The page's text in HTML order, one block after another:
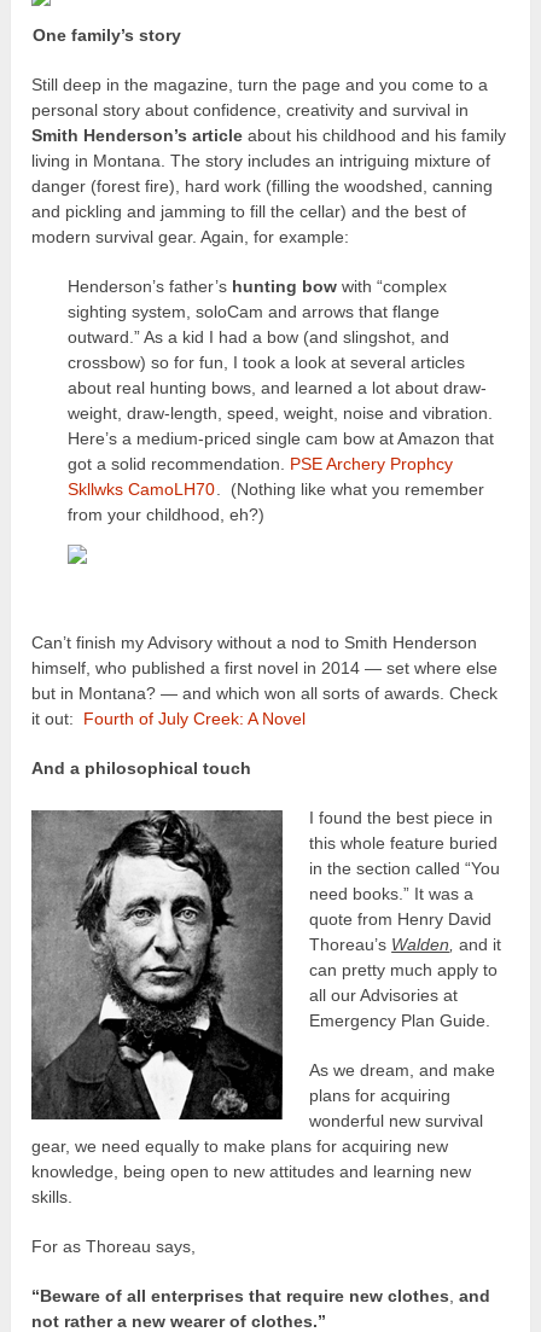
One family’s story
Still deep in the magazine, turn the page and you come to a
personal story about confidence, creativity and survival in
Smith Henderson’s article about his childhood and his family
living in Montana. The story includes an intriguing mixture of
danger (forest fire), hard work (filling the woodshed, canning
and pickling and jamming to fill the cellar) and the best of
modern survival gear. Again, for example:
Henderson’s father’s hunting bow with “complex
sighting system, soloCam and arrows that flange
outward.” As a kid I had a bow (and slingshot, and
crossbow) so for fun, I took a look at several articles
about real hunting bows, and learned a lot about draw-
weight, draw-length, speed, weight, noise and vibration.
Here’s a medium-priced single cam bow at Amazon that
got a solid recommendation. PSE Archery Prophcy
Skllwks CamoLH70 . (Nothing like what you remember
from your childhood, eh?)
Can’t finish my Advisory without a nod to Smith Henderson
himself, who published a first novel in 2014 — set where else
but in Montana? — and which won all sorts of awards. Check
it out: Fourth of July Creek: A Novel
And a philosophical touch
I found the best piece in
this whole feature buried
in the section called “You
need books.” It was a
quote from Henry David
Thoreau’s Walden ,and it
can pretty much apply to
all our Advisories at
Emergency Plan Guide.
As we dream, and make
plans for acquiring
wonderful new survival
gear, we need equally to make plans for acquiring new
knowledge, being open to new attitudes and learning new
skills.
For as Thoreau says,
“Beware of all enterprises that require new clothes ,and
not rather a new wearer of clothes.”